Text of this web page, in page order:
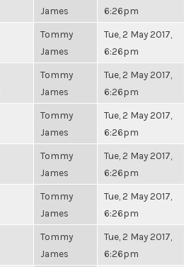
James
6:26pm
Tommy
James
Tue, 2 May 2017,
6:26pm
Tommy
James
Tue, 2 May 2017,
6:26pm
Tommy
James
Tue, 2 May 2017,
6:26pm
Tommy
James
Tue, 2 May 2017,
6:26pm
Tommy
James
Tue, 2 May 2017,
6:26pm
Tommy
James
Tue, 2 May 2017,
6:26pm